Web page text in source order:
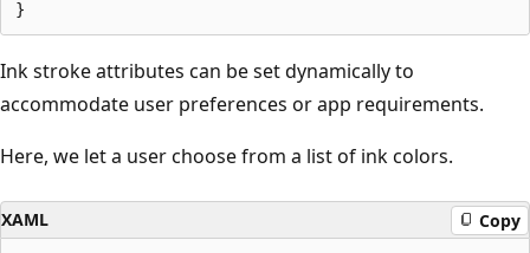
Ink stroke attributes can be set dynamically to
accommodate user preferences or app requirements.
Here, we let a user choose from a list of ink colors.
XAML Copy